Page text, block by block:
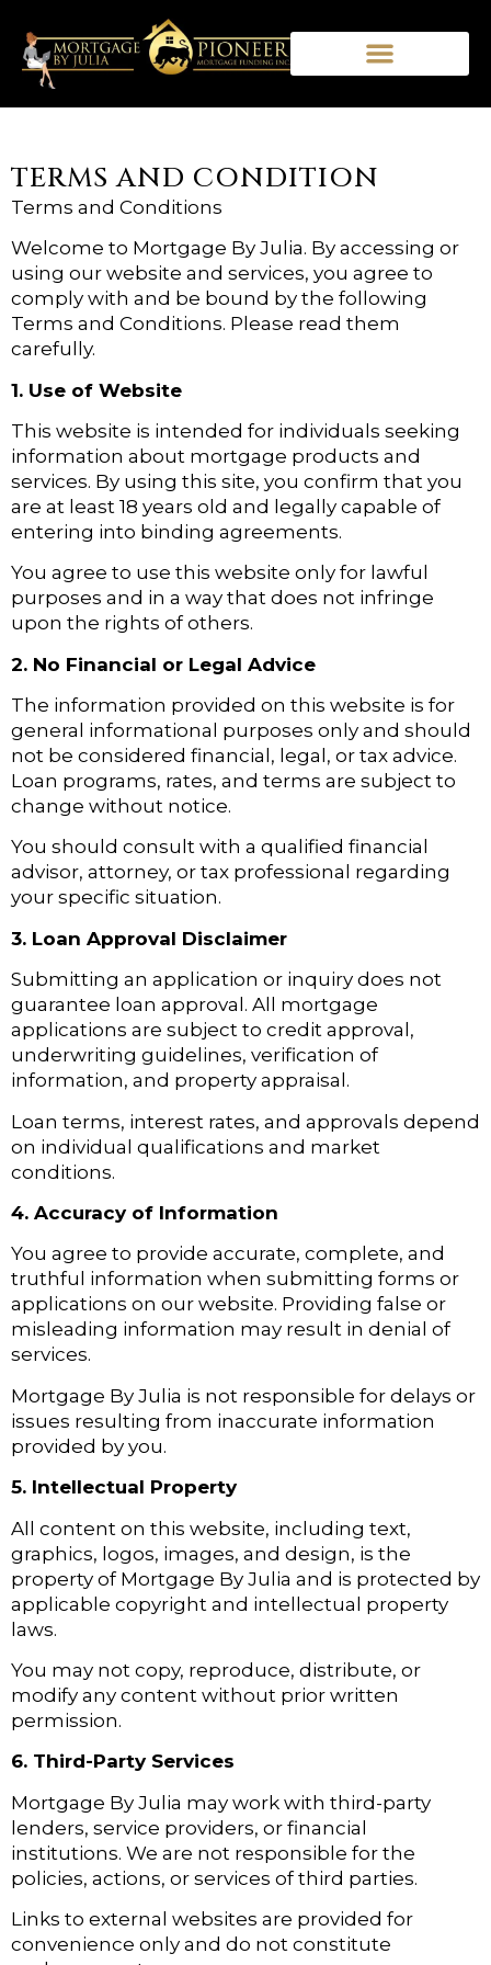
TERMS AND CONDITION
Terms and Conditions
Welcome to Mortgage By Julia. By accessing or
using our website and services, you agree to
comply with and be bound by the following
Terms and Conditions. Please read them
carefully.
1. Use of Website
This website is intended for individuals seeking
information about mortgage products and
services. By using this site, you confirm that you
are at least 18 years old and legally capable of
entering into binding agreements.
You agree to use this website only for lawful
purposes and in a way that does not infringe
upon the rights of others.
2. No Financial or Legal Advice
The information provided on this website is for
general informational purposes only and should
not be considered financial, legal, or tax advice.
Loan programs, rates, and terms are subject to
change without notice.
You should consult with a qualified financial
advisor, attorney, or tax professional regarding
your specific situation.
3. Loan Approval Disclaimer
Submitting an application or inquiry does not
guarantee loan approval. All mortgage
applications are subject to credit approval,
underwriting guidelines, verification of
information, and property appraisal.
Loan terms, interest rates, and approvals depend
on individual qualifications and market
conditions.
4. Accuracy of Information
You agree to provide accurate, complete, and
truthful information when submitting forms or
applications on our website. Providing false or
misleading information may result in denial of
services.
Mortgage By Julia is not responsible for delays or
issues resulting from inaccurate information
provided by you.
5. Intellectual Property
All content on this website, including text,
graphics, logos, images, and design, is the
property of Mortgage By Julia and is protected by
applicable copyright and intellectual property
laws.
You may not copy, reproduce, distribute, or
modify any content without prior written
permission.
6. Third-Party Services
Mortgage By Julia may work with third-party
lenders, service providers, or financial
institutions. We are not responsible for the
policies, actions, or services of third parties.
Links to external websites are provided for
convenience only and do not constitute